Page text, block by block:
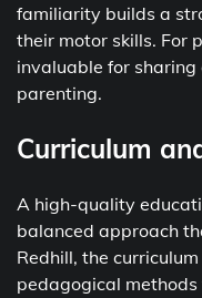
familiarity builds a
their motor skills. For
invaluable for
parenting.
Curriculum
A high-quality
balanced approach
Redhill, the
pedagogical